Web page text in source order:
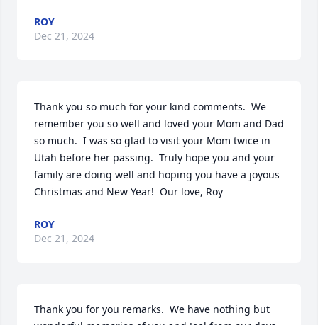
ROY
Dec 21, 2024
Thank you so much for your kind comments.  We
remember you so well and loved your Mom and Dad
so much.  I was so glad to visit your Mom twice in
Utah before her passing.  Truly hope you and your
family are doing well and hoping you have a joyous
Christmas and New Year!  Our love, Roy
ROY
Dec 21, 2024
Thank you for you remarks.  We have nothing but